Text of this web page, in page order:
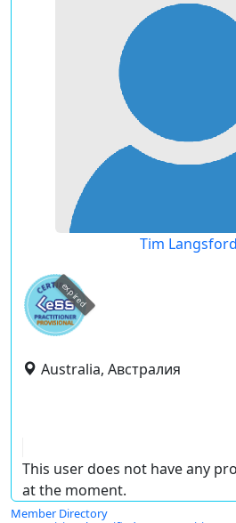
Tim Langsford
expired
Australia, Австралия
This user does not have any
at the moment.
Member Directory